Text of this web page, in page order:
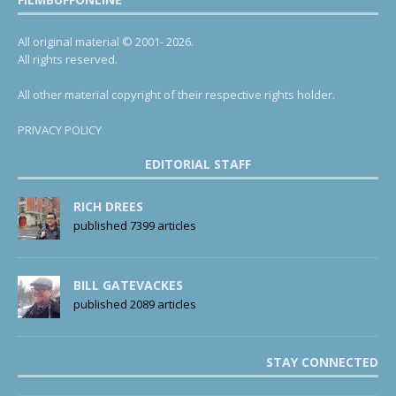
All original material © 2001- 2026.
All rights reserved.
All other material copyright of their respective rights holder.
PRIVACY POLICY
EDITORIAL STAFF
RICH DREES
published 7399 articles
BILL GATEVACKES
published 2089 articles
STAY CONNECTED